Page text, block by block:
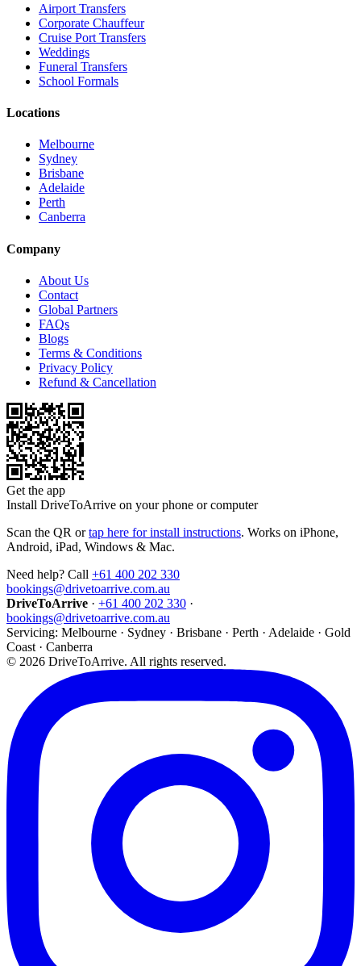
Airport Transfers
Corporate Chauffeur
Cruise Port Transfers
Weddings
Funeral Transfers
School Formals
Locations
Melbourne
Sydney
Brisbane
Adelaide
Perth
Canberra
Company
About Us
Contact
Global Partners
FAQs
Blogs
Terms & Conditions
Privacy Policy
Refund & Cancellation
Get the app
Install DriveToArrive on your phone or computer
Scan the QR or tap here for install instructions. Works on iPhone,
Android, iPad, Windows & Mac.
Need help? Call +61 400 202 330
bookings@drivetoarrive.com.au
DriveToArrive · +61 400 202 330 ·
bookings@drivetoarrive.com.au
Servicing: Melbourne · Sydney · Brisbane · Perth · Adelaide · Gold
Coast · Canberra
© 2026 DriveToArrive. All rights reserved.